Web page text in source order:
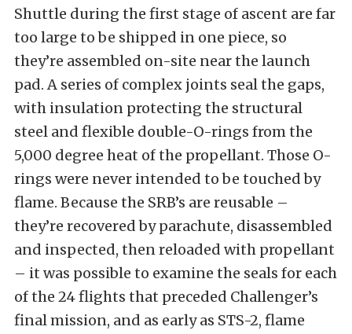
Shuttle during the first stage of ascent are far
too large to be shipped in one piece, so
they’re assembled on-site near the launch
pad. A series of complex joints seal the gaps,
with insulation protecting the structural
steel and flexible double-O-rings from the
5,000 degree heat of the propellant. Those O-
rings were never intended to be touched by
flame. Because the SRB’s are reusable –
they’re recovered by parachute, disassembled
and inspected, then reloaded with propellant
– it was possible to examine the seals for each
of the 24 flights that preceded Challenger’s
final mission, and as early as STS-2, flame